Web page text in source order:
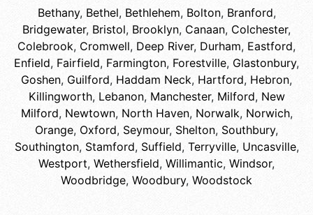
Bethany, Bethel, Bethlehem, Bolton, Branford,
Bridgewater, Bristol, Brooklyn, Canaan, Colchester,
Colebrook, Cromwell, Deep River, Durham, Eastford,
Enfield, Fairfield, Farmington, Forestville, Glastonbury,
Goshen, Guilford, Haddam Neck, Hartford, Hebron,
Killingworth, Lebanon, Manchester, Milford, New
Milford, Newtown, North Haven, Norwalk, Norwich,
Orange, Oxford, Seymour, Shelton, Southbury,
Southington, Stamford, Suffield, Terryville, Uncasville,
Westport, Wethersfield, Willimantic, Windsor,
Woodbridge, Woodbury, Woodstock